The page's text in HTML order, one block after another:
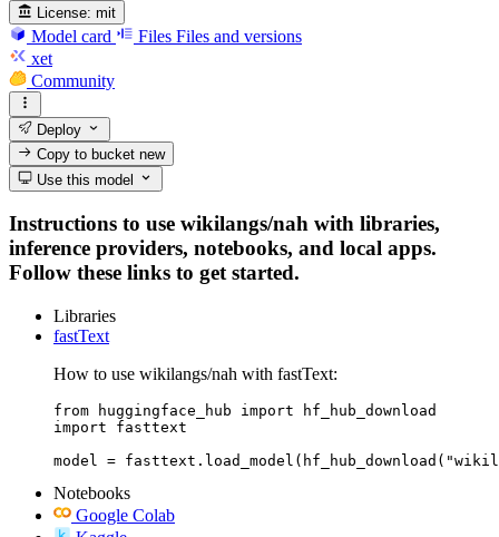
License: mit
Model card Files Files and versions
xet
Community
Deploy
Copy to bucketnew
Use this model
Instructions to use wikilangs/nah with libraries,
inference providers, notebooks, and local apps.
Follow these links to get started.
Libraries
fastText
How to use wikilangs/nah with fastText:
from huggingface_hub import hf_hub_download
import fasttext
model =
Notebooks
Google Colab